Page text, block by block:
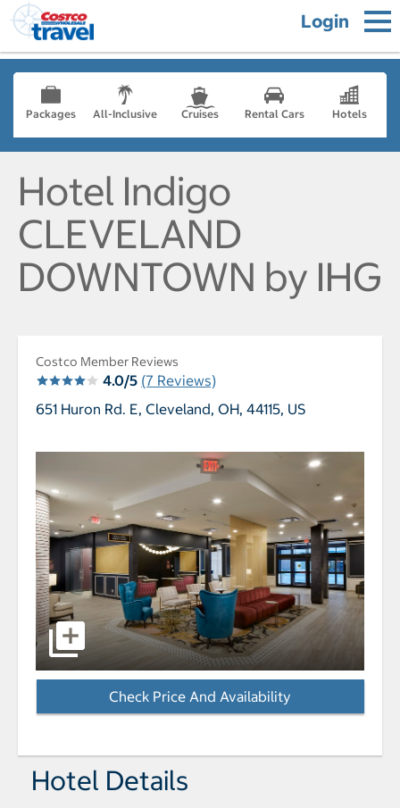
Login
Packages All-Inclusive Cruises Rental Cars Hotels
Hotel Indigo
CLEVELAND
DOWNTOWN by IHG
Costco Member Reviews
4.0/5 (7 Reviews)
651 Huron Rd. E, Cleveland, OH, 44115, US
select to open Hotel Indigo CLEVELAND
Check Price And Availability
Hotel Details